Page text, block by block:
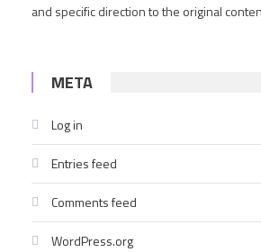
and specific direction to the original
META
Log in
Entries feed
Comments feed
WordPress.org